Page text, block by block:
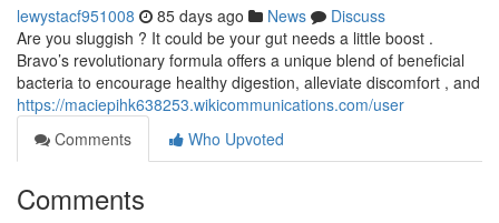
lewystacf951008 85 days ago News
Discuss
Are you sluggish ? It could be your gut needs a little boost .
Bravo’s revolutionary formula offers a unique blend of beneficial
bacteria to encourage healthy digestion, alleviate discomfort , and
https://maciepihk638253.wikicommunications.com/user
Comments
Who Upvoted
Comments